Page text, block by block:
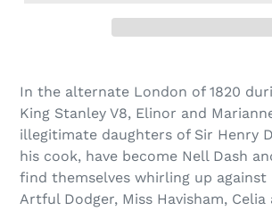
product
your
cart
In the alternate London of 1820
King Stanley V8, Elinor and
illegitimate daughters of Sir Henry
his cook, have become Nell Dash
find themselves whirling up against
Artful Dodger, Miss Havisham, Celia